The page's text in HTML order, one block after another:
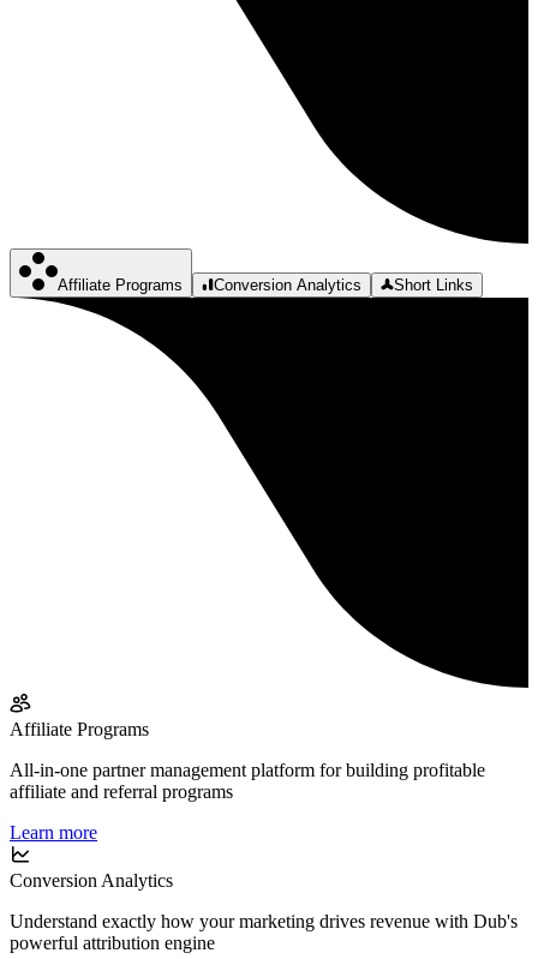
Affiliate Programs Conversion Analytics Short Links
Affiliate Programs
All-in-one partner management platform for building profitable
affiliate and referral programs
Learn more
Conversion Analytics
Understand exactly how your marketing drives revenue with Dub's
powerful attribution engine